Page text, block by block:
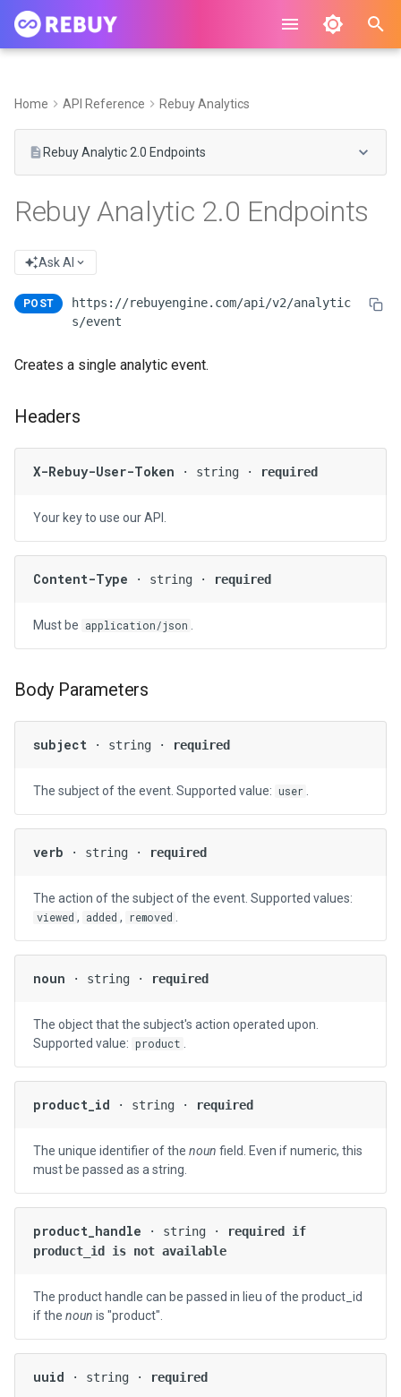
a
l
z
g
s
r
Home API Reference Rebuy Analytics
Rebuy Analytic 2.0 Endpoints
Rebuy Analytic 2.0 Endpoints
Ask AI
POST
https://rebuyengine.com/api/v2/analytic
s/event
Creates a single analytic event.
Headers
X-Rebuy-User-Token · string · required
Your key to use our API.
Content-Type · string · required
Must be application/json
Body Parameters
subject · string · required
The subject of the event. Supported value: user
verb · string · required
The action of the subject of the event. Supported values:
viewed , added , removed
noun · string · required
The object that the subject's action operated upon.
Supported value: product
product_id · string · required
The unique identifier of the noun field. Even if numeric, this
must be passed as a string.
product_handle · string ·
required if
product_id is not available
The product handle can be passed in lieu of the product_id
if the noun is "product".
uuid · string · required